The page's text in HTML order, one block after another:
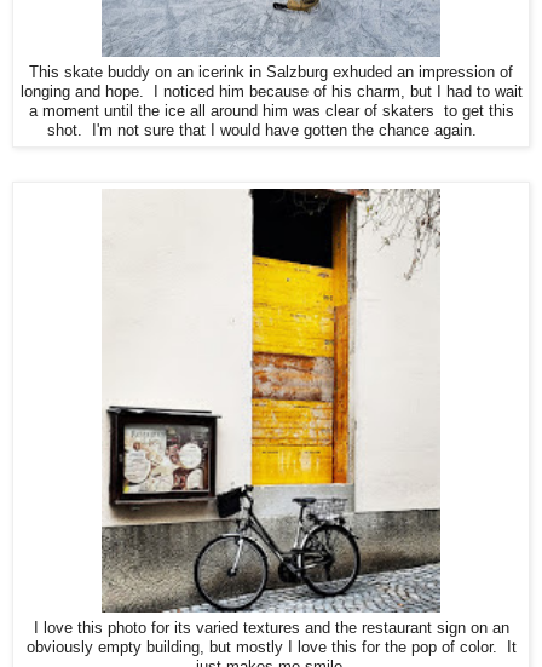
This skate buddy on an icerink in Salzburg exhuded an impression of
longing and hope. I noticed him because of his charm, but I had to wait
a moment until the ice all around him was clear of skaters to get this
shot. I'm not sure that I would have gotten the chance again.
I love this photo for its varied textures and the restaurant sign on an
obviously empty building, but mostly I love this for the pop of color. It